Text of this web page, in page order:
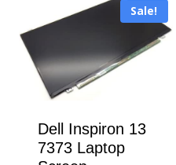
KSh6,100.00.
Sale!
Dell Inspiron 13
7373 Laptop